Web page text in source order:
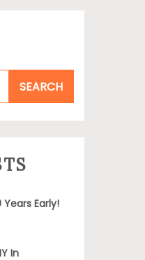
Years Early!
In